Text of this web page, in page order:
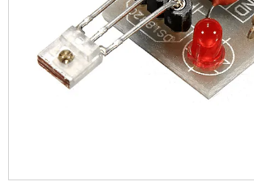
Detection
Sensor